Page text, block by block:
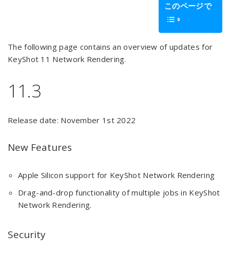
このページで
The following page contains an overview of updates for
KeyShot 11 Network Rendering.
11.3
Release date: November 1st 2022
New Features
Apple Silicon support for KeyShot Network Rendering
Drag-and-drop functionality of multiple jobs in KeyShot
Network Rendering.
Security